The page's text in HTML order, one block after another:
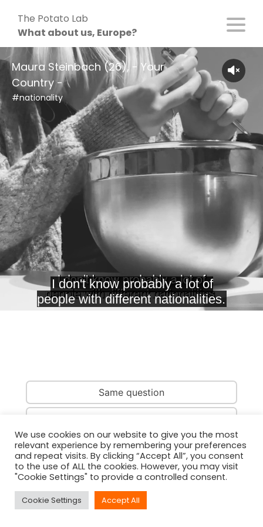
content
The Potato Lab
What about us, Europe?
Maura Steinbach (26), - Your
Country -
#nationality
Same question
Same person
We use cookies on our website to give you the most
relevant experience by remembering your preferences
and repeat visits. By clicking “Accept All”, you consent
to the use of ALL the cookies. However, you may visit
"Cookie Settings" to provide a controlled consent.
Cookie Settings Accept All